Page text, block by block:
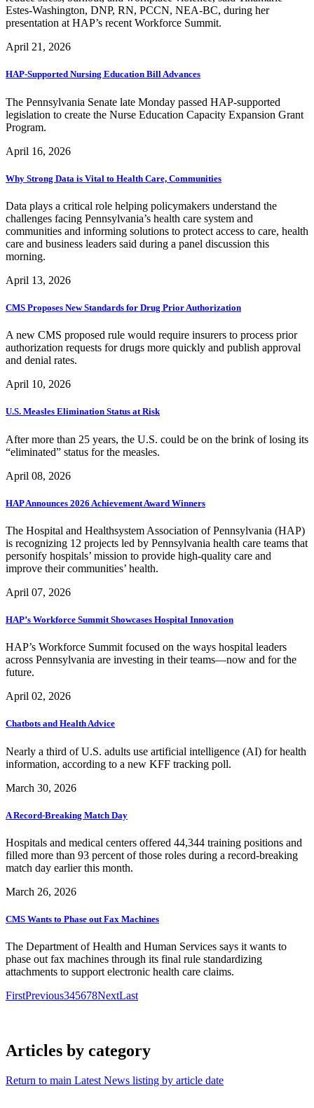
Estes-Washington, DNP, RN, PCCN, NEA-BC, during her
presentation at HAP’s recent Workforce Summit.
April 21, 2026
HAP-Supported Nursing Education Bill Advances
The Pennsylvania Senate late Monday passed HAP-supported
legislation to create the Nurse Education Capacity Expansion Grant
Program.
April 16, 2026
Why Strong Data is Vital to Health Care, Communities
Data plays a critical role helping policymakers understand the
challenges facing Pennsylvania’s health care system and
communities and informing solutions to protect access to care, health
care and business leaders said during a panel discussion this
morning.
April 13, 2026
CMS Proposes New Standards for Drug Prior Authorization
A new CMS proposed rule would require insurers to process prior
authorization requests for drugs more quickly and publish approval
and denial rates.
April 10, 2026
U.S. Measles Elimination Status at Risk
After more than 25 years, the U.S. could be on the brink of losing its
“eliminated” status for the measles.
April 08, 2026
HAP Announces 2026 Achievement Award Winners
The Hospital and Healthsystem Association of Pennsylvania (HAP)
is recognizing 12 projects led by Pennsylvania health care teams that
personify hospitals’ mission to provide high-quality care and
improve their communities’ health.
April 07, 2026
HAP’s Workforce Summit Showcases Hospital Innovation
HAP’s Workforce Summit focused on the ways hospital leaders
across Pennsylvania are investing in their teams—now and for the
future.
April 02, 2026
Chatbots and Health Advice
Nearly a third of U.S. adults use artificial intelligence (AI) for health
information, according to a new KFF tracking poll.
March 30, 2026
A Record-Breaking Match Day
Hospitals and medical centers offered 44,344 training positions and
filled more than 93 percent of those roles during a record-breaking
match day earlier this month.
March 26, 2026
CMS Wants to Phase out Fax Machines
The Department of Health and Human Services says it wants to
phase out fax machines through its final rule standardizing
attachments to support electronic health care claims.
FirstPrevious345678NextLast
Articles by category
Return to main Latest News listing by article date